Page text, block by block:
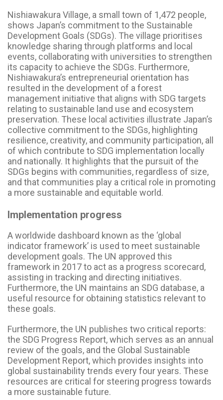
Nishiawakura Village, a small town of 1,472 people,
shows Japan’s commitment to the Sustainable
Development Goals (SDGs). The village prioritises
knowledge sharing through platforms and local
events, collaborating with universities to strengthen
its capacity to achieve the SDGs. Furthermore,
Nishiawakura’s entrepreneurial orientation has
resulted in the development of a forest
management initiative that aligns with SDG targets
relating to sustainable land use and ecosystem
preservation. These local activities illustrate Japan’s
collective commitment to the SDGs, highlighting
resilience, creativity, and community participation, all
of which contribute to SDG implementation locally
and nationally. It highlights that the pursuit of the
SDGs begins with communities, regardless of size,
and that communities play a critical role in promoting
a more sustainable and equitable world.
Implementation progress
A worldwide dashboard known as the ‘global
indicator framework’ is used to meet sustainable
development goals. The UN approved this
framework in 2017 to act as a progress scorecard,
assisting in tracking and directing initiatives.
Furthermore, the UN maintains an SDG database, a
useful resource for obtaining statistics relevant to
these goals.
Furthermore, the UN publishes two critical reports:
the SDG Progress Report, which serves as an annual
review of the goals, and the Global Sustainable
Development Report, which provides insights into
global sustainability trends every four years. These
resources are critical for steering progress towards
a more sustainable future.